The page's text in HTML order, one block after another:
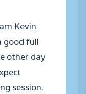
Kevin
good full
other day
session.